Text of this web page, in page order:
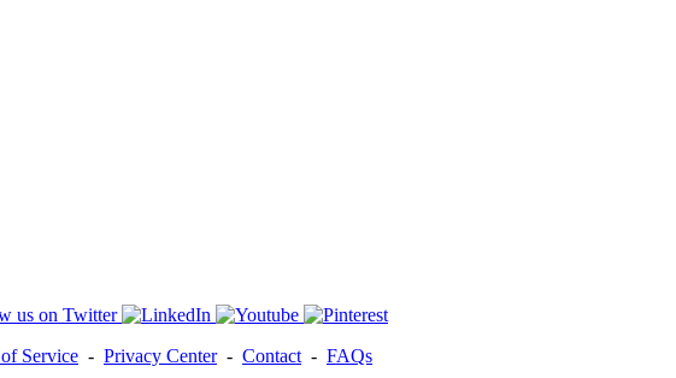
Service - Privacy Center- Contact- FAQs